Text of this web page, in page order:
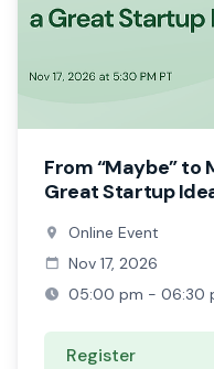
From “Maybe” to
Great Startup
Online Event
Nov 17, 2026
05:00 pm - 06:30
Register